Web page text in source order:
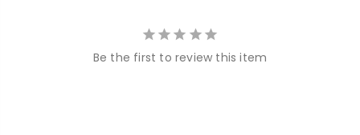
Be the first to review this item